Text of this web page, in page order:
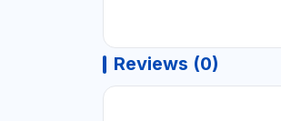
Reviews (0)